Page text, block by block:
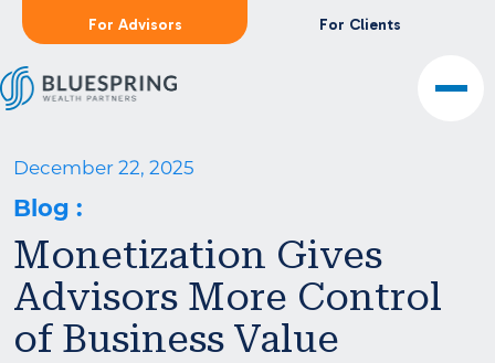
For Advisors For Clients
December 22, 2025
Blog :
Monetization Gives
Advisors More Control
of Business Value